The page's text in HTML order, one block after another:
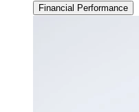
Financial Performance